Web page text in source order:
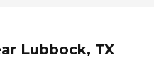
Lubbock, TX